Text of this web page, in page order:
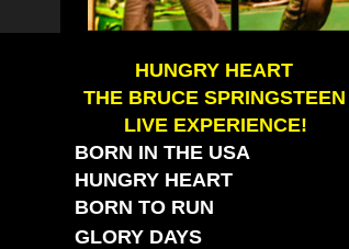
HUNGRY HEART
THE BRUCE SPRINGSTEEN
LIVE EXPERIENCE!
BORN IN THE USA
HUNGRY HEART
BORN TO RUN
GLORY DAYS